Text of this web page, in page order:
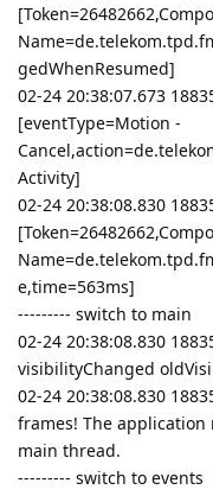
gedWhenResumed]
02-24 20:38:07.673
[eventType=Motion -
Activity]
02-24 20:38:08.830
e,time=563ms]
--------- switch to main
02-24 20:38:08.830
visibilityChanged
02-24 20:38:08.830
frames! The
main thread.
--------- switch to events